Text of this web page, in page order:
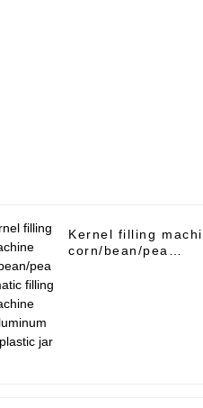
Kernel filling
corn/bean/pea